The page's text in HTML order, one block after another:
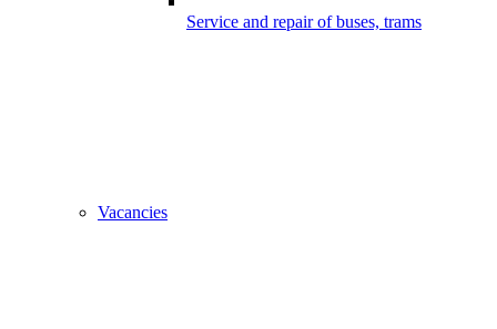
Service and repair of buses, trams
Vacancies